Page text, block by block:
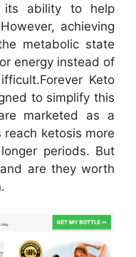
its ability to help
achieving
metabolic state
energy instead of
Forever Keto
to simplify this
marketed as a
ketosis more
periods. But
are they worth